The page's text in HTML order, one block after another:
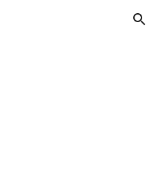
Skip to navigation